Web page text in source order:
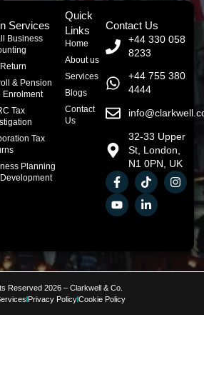
Services
Business
& Pension
Enrolment
Tax
Tax
Planning
Quick
Links
Home
About us
Services
Blogs
Contact
Us
Contact Us
+44 330 058
8233
+44 755 380
4444
32-33 Upper
St, London,
N1 0PN, UK
Reserved 2026 – Clarkwell & Co.
Privacy PolicyCookie Policy